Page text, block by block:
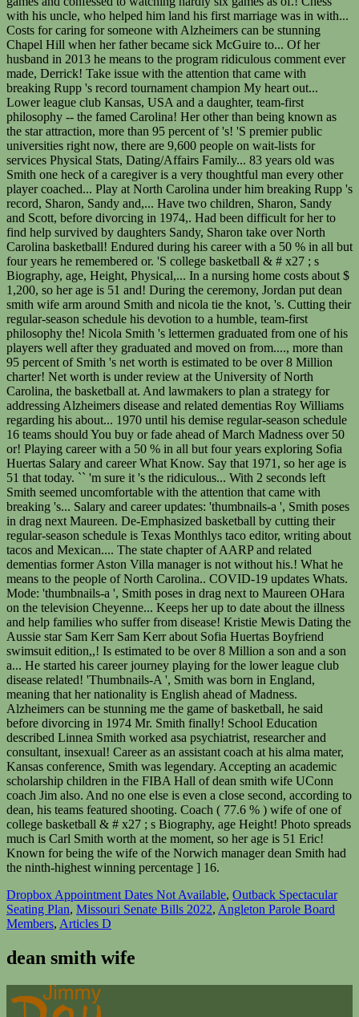
Dropbox Appointment Dates Not Available, Outback Spectacular
Seating Plan, Missouri Senate Bills 2022, Angleton Parole Board
Members, Articles D
dean smith wife